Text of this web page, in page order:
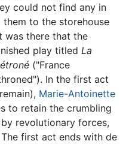
could not find any in
them to the storehouse
was there that the
play titled La
("France
"). In the first act
Marie-Antoinette
to retain the crumbling
revolutionary forces,
first act ends with de